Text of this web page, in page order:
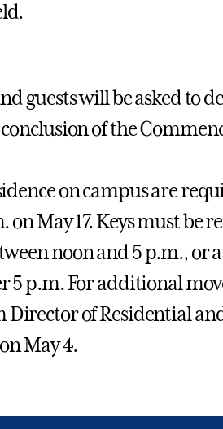
guests will be asked to
of the
on campus are
on May 17. Keys must be
noon and 5 p.m., or
5 p.m. For additional
of Residential
May 4.